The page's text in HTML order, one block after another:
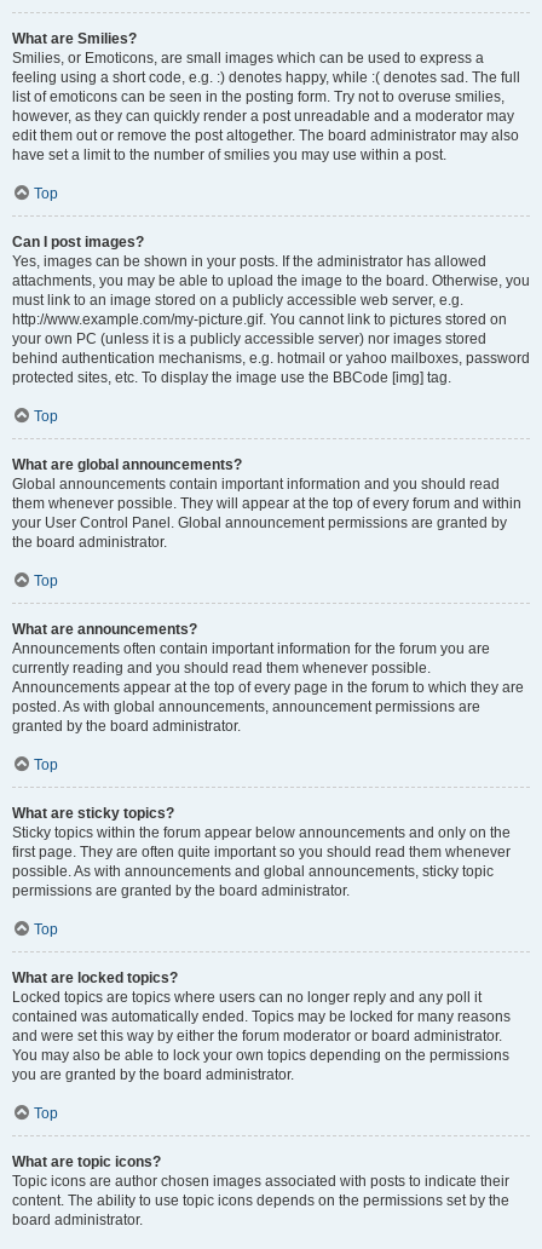
What are Smilies?
Smilies, or Emoticons, are small images which can be used to express a
feeling using a short code, e.g. :) denotes happy, while :( denotes sad. The full
list of emoticons can be seen in the posting form. Try not to overuse smilies,
however, as they can quickly render a post unreadable and a moderator may
edit them out or remove the post altogether. The board administrator may also
have set a limit to the number of smilies you may use within a post.
Top
Can I post images?
Yes, images can be shown in your posts. If the administrator has allowed
attachments, you may be able to upload the image to the board. Otherwise, you
must link to an image stored on a publicly accessible web server, e.g.
http://www.example.com/my-picture.gif. You cannot link to pictures stored on
your own PC (unless it is a publicly accessible server) nor images stored
behind authentication mechanisms, e.g. hotmail or yahoo mailboxes, password
protected sites, etc. To display the image use the BBCode [img] tag.
Top
What are global announcements?
Global announcements contain important information and you should read
them whenever possible. They will appear at the top of every forum and within
your User Control Panel. Global announcement permissions are granted by
the board administrator.
Top
What are announcements?
Announcements often contain important information for the forum you are
currently reading and you should read them whenever possible.
Announcements appear at the top of every page in the forum to which they are
posted. As with global announcements, announcement permissions are
granted by the board administrator.
Top
What are sticky topics?
Sticky topics within the forum appear below announcements and only on the
first page. They are often quite important so you should read them whenever
possible. As with announcements and global announcements, sticky topic
permissions are granted by the board administrator.
Top
What are locked topics?
Locked topics are topics where users can no longer reply and any poll it
contained was automatically ended. Topics may be locked for many reasons
and were set this way by either the forum moderator or board administrator.
You may also be able to lock your own topics depending on the permissions
you are granted by the board administrator.
Top
What are topic icons?
Topic icons are author chosen images associated with posts to indicate their
content. The ability to use topic icons depends on the permissions set by the
board administrator.